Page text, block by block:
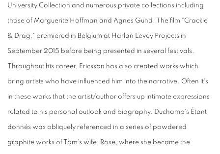
University Collection and numerous private collections including
those of Marguerite Hoffman and Agnes Gund. The film "Crackle
& Drag," premiered in Belgium at Harlan Levey Projects in
September 2015 before being presented in several festivals.
Throughout his career, Ericsson has also created works which
bring artists who have influenced him into the narrative. Often it's
in these works that the artist/author offers up intimate expressions
related to his personal outlook and biography. Duchamp's Étant
donnés was obliquely referenced in a series of powdered
graphite works of Tom's wife, Rose, where she became the